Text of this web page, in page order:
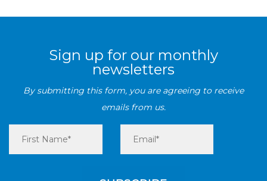
Sign up for our monthly
newsletters
By submitting this form, you are agreeing to receive
emails from us.